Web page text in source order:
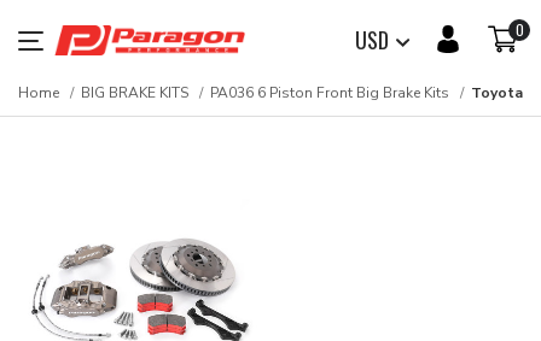
USD 0
Home BIG BRAKE KITS PA036 6 Piston Front Big Brake Kits Toyota